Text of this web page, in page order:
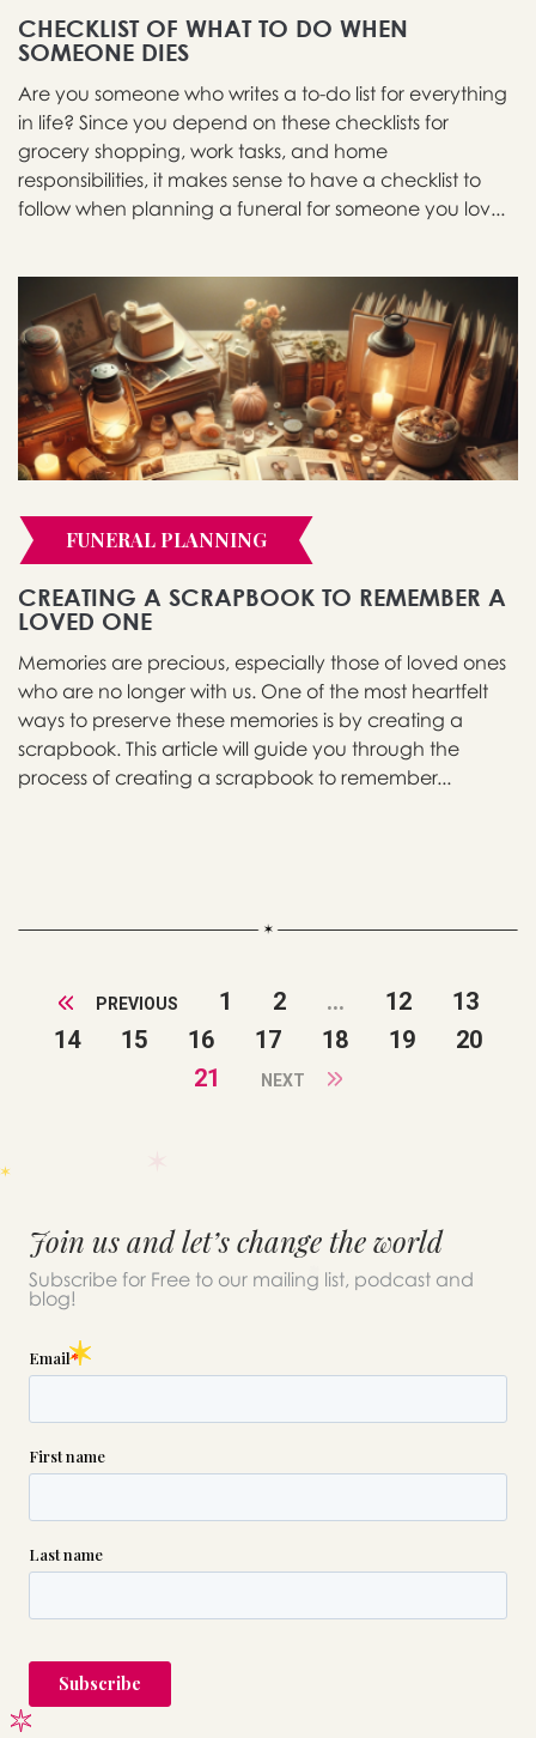
CHECKLIST OF WHAT TO DO WHEN
SOMEONE DIES
Are you someone who writes a to-do list for everything
in life? Since you depend on these checklists for
grocery shopping, work tasks, and home
responsibilities, it makes sense to have a checklist to
follow when planning a funeral for someone you lov...
FUNERAL PLANNING
CREATING A SCRAPBOOK TO REMEMBER A
LOVED ONE
Memories are precious, especially those of loved ones
who are no longer with us. One of the most heartfelt
ways to preserve these memories is by creating a
scrapbook. This article will guide you through the
process of creating a scrapbook to remember...
PREVIOUS 1 2 ... 12
13
14
15 16 17 18 19
20
21
NEXT
Join us and let’s change the world
Subscribe for Free to our mailing list, podcast and
blog!